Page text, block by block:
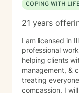
COPING WITH
21 years
I am licensed in
professional
helping clients
management, &
treating
compassion. I